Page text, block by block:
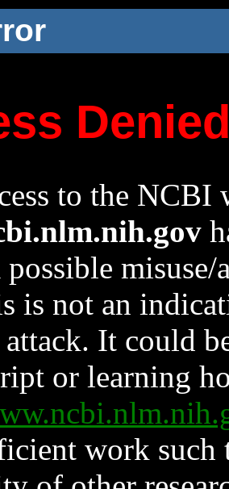
to the NCBI
possible
is not an
It could
or learning
work such